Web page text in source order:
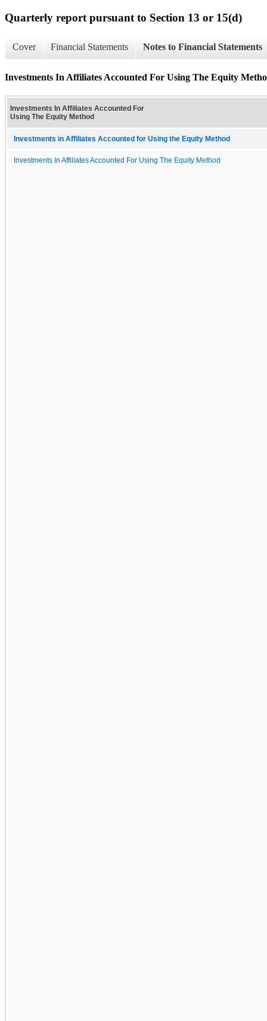
Quarterly report pursuant to Section 13 or 15(d)
Cover Financial Statements Notes to Financial Statements
Investments In Affiliates Accounted For Using The Equity
Investments In Affiliates Accounted For
Using The Equity Method
Investments in Affiliates Accounted for Using the Equity Method
Investments In Affiliates Accounted For Using The Equity Method